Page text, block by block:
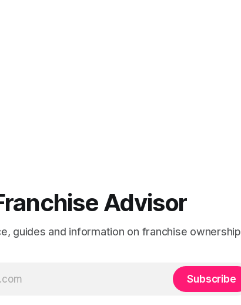
Advisor
guides and information on franchise ownership
Subscribe